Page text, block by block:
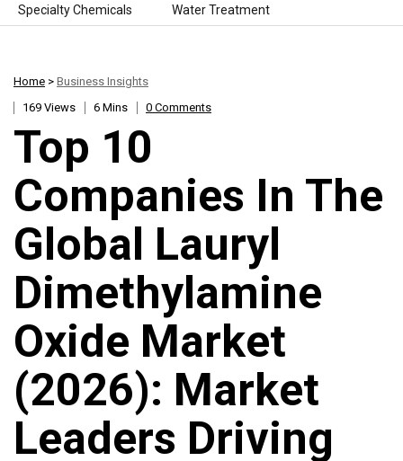
Specialty Chemicals Water Treatment
Home > Business Insights
169 Views
6 Mins 0 Comments
Top 10
Companies In The
Global Lauryl
Dimethylamine
Oxide Market
(2026): Market
Leaders Driving